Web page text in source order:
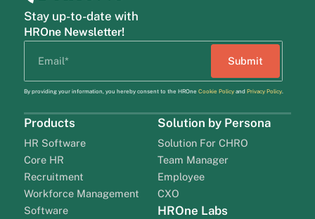
Stay up-to-date with
HROne Newsletter!
By providing your information, you hereby consent to the HROne Cookie Policyand Privacy Policy.
Products
HR Software
Core HR
Recruitment
Workforce Management
Software
Solution by Persona
Solution For CHRO
Team Manager
Employee
CXO
HROne Labs